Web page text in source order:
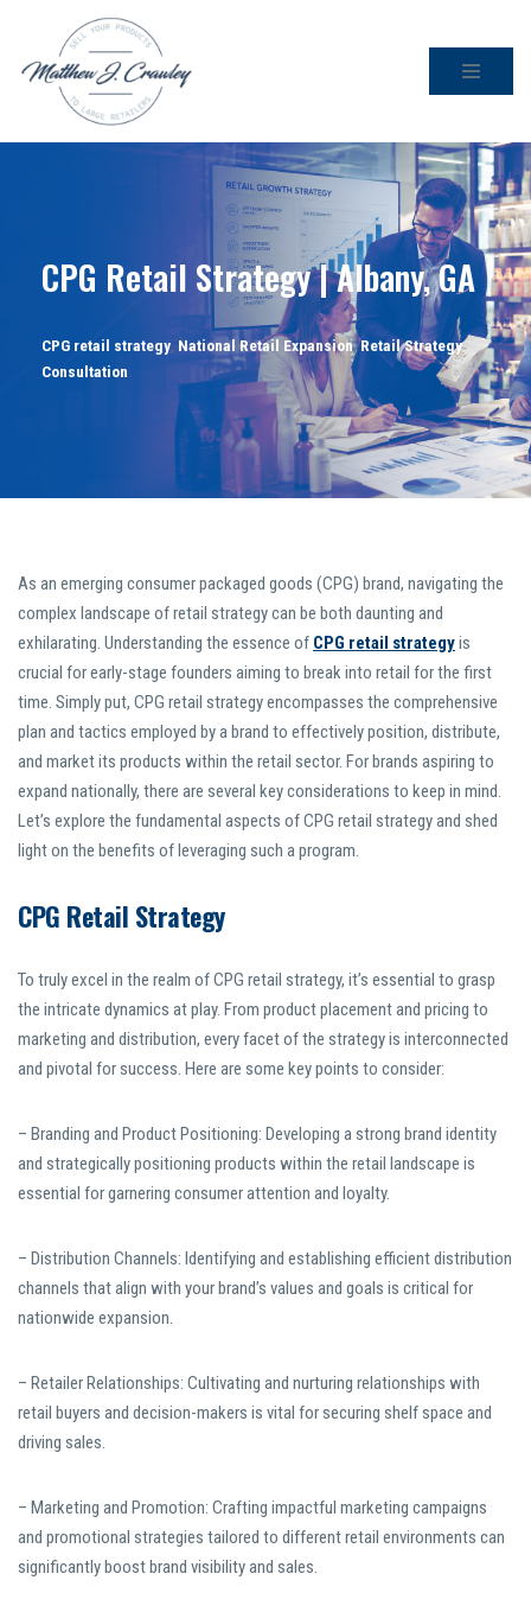
Skip
CPG Retail Strategy | Albany, GA
CPG retail strategy National Retail Expansion,Retail Strategy
Consultation
As an emerging consumer packaged goods (CPG) brand, navigating the
complex landscape of retail strategy can be both daunting and
exhilarating. Understanding the essence of CPG retail strategyis
crucial for early-stage founders aiming to break into retail for the first
time. Simply put, CPG retail strategy encompasses the comprehensive
plan and tactics employed by a brand to effectively position, distribute,
and market its products within the retail sector. For brands aspiring to
expand nationally, there are several key considerations to keep in mind.
Let’s explore the fundamental aspects of CPG retail strategy and shed
light on the benefits of leveraging such a program.
CPG Retail Strategy
To truly excel in the realm of CPG retail strategy, it’s essential to grasp
the intricate dynamics at play. From product placement and pricing to
marketing and distribution, every facet of the strategy is interconnected
and pivotal for success. Here are some key points to consider:
– Branding and Product Positioning: Developing a strong brand identity
and strategically positioning products within the retail landscape is
essential for garnering consumer attention and loyalty.
– Distribution Channels: Identifying and establishing efficient distribution
channels that align with your brand’s values and goals is critical for
nationwide expansion.
– Retailer Relationships: Cultivating and nurturing relationships with
retail buyers and decision-makers is vital for securing shelf space and
driving sales.
– Marketing and Promotion: Crafting impactful marketing campaigns
and promotional strategies tailored to different retail environments can
significantly boost brand visibility and sales.